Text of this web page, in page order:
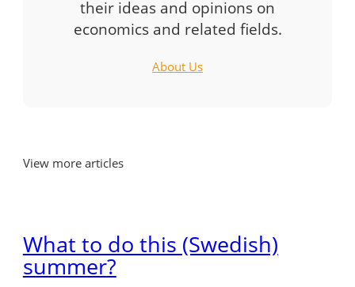
their ideas and opinions on
economics and related fields.
About Us
View more articles
What to do this (Swedish)
summer?